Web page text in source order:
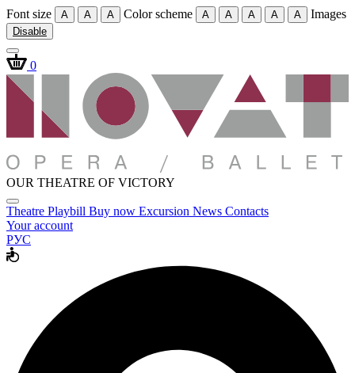
Font size A A A Color scheme A A A A A Images
Disable
0
OUR THEATRE OF VICTORY
Theatre Playbill Buy now Excursion News Contacts
Your account
РУС